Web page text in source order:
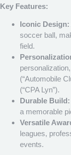
Key Features:
Iconic Design:
soccer ball,
field.
(“Automobile
(“CPA Lyn”).
Durable Build:
a memorable
Versatile
leagues,
events.